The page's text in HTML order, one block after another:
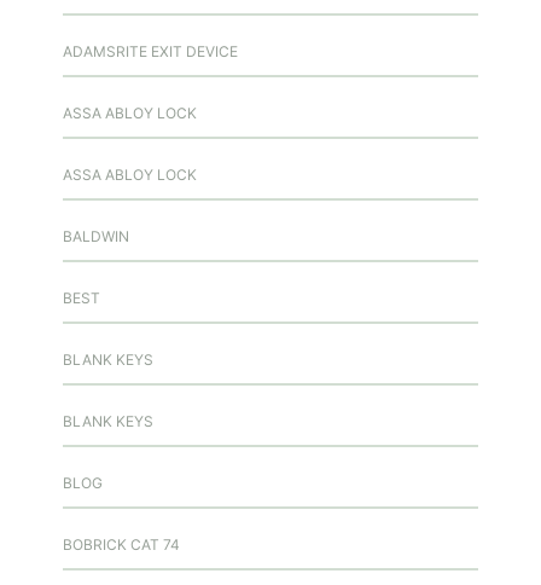
ADAMSRITE EXIT DEVICE
ASSA ABLOY LOCK
ASSA ABLOY LOCK
BALDWIN
BEST
BLANK KEYS
BLANK KEYS
BLOG
BOBRICK CAT 74